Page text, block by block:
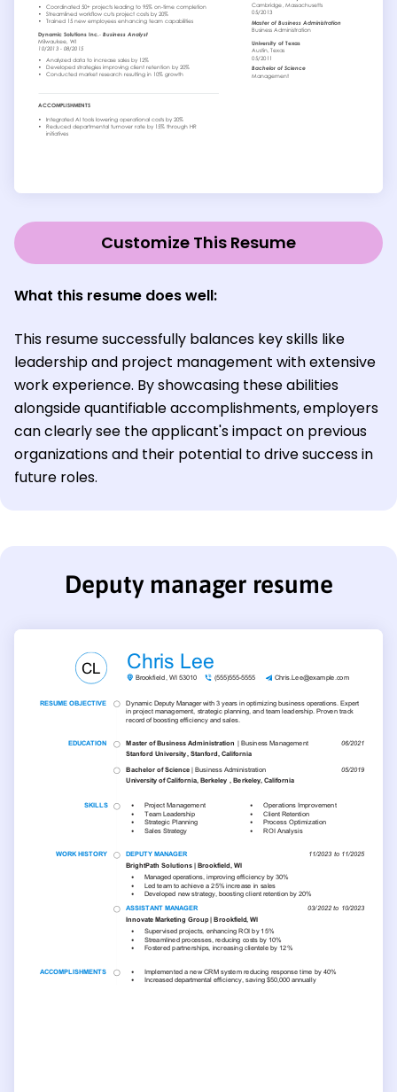
Customize This Resume
What this resume does well:
This resume successfully balances key skills like
leadership and project management with extensive
work experience. By showcasing these abilities
alongside quantifiable accomplishments, employers
can clearly see the applicant's impact on previous
organizations and their potential to drive success in
future roles.
Deputy manager resume